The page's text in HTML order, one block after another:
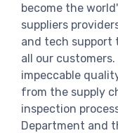
become the
suppliers
and tech support
all our
impeccable
from the supply
inspection
Department and